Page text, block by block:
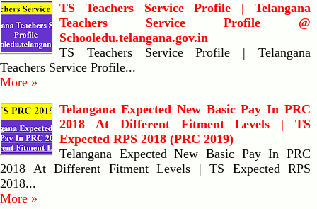
TS Teachers Service Profile | Telangana
Teachers Service Profile @
Schooledu.telangana.gov.in
TS Teachers Service Profile | Telangana
Teachers Service Profile...
More »
Telangana Expected New Basic Pay In PRC
2018 At Different Fitment Levels | TS
Expected RPS 2018 (PRC 2019)
Telangana Expected New Basic Pay In PRC
2018 At Different Fitment Levels | TS Expected RPS
2018...
More »